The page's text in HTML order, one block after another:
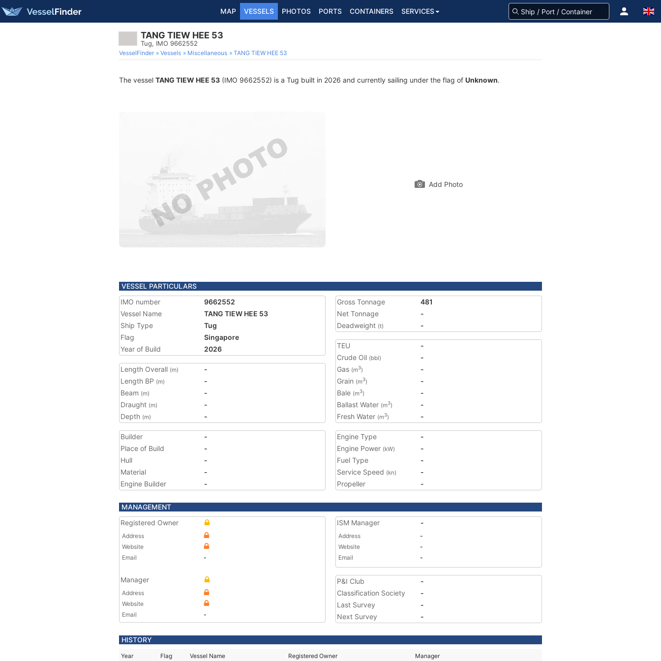
MAP VESSELS PHOTOS PORTS CONTAINERS SERVICES
TANG TIEW HEE 53
Tug, IMO 9662552
VesselFinder Vessels Miscellaneous TANG TIEW HEE 53
The vessel TANG TIEW HEE 53 (IMO 9662552) is a Tug built in 2026 and currently sailing under the flag of Unknown.
Add Photo
VESSEL PARTICULARS
IMO number
9662552
Vessel Name
TANG TIEW HEE 53
Ship Type
Tug
Flag
Singapore
Year of Build
2026
Length Overall (m)
-
Length BP (m)
-
Beam (m)
-
Draught (m)
-
Depth (m) -
Gross Tonnage
481
Net Tonnage
-
Deadweight (t) -
TEU
-
Crude Oil (bbl)
-
Gas (m3)
-
Grain (m3)
-
Bale (m3)
-
Ballast Water (m3)
-
Fresh Water (m3) -
Builder
-
Place of Build
-
Hull
-
Material
-
Engine Builder
-
Engine Type
-
Engine Power (kW)
-
Fuel Type
-
Service Speed (kn)
-
Propeller
-
MANAGEMENT
Registered Owner
Address
Website
Email
-
Manager
Address
Website
Email
-
ISM Manager -
Address
-
Website
-
Email
-
P&I Club
-
Classification Society
-
Last Survey
-
Next Survey
-
HISTORY
Year Flag Vessel Name Registered Owner Manager